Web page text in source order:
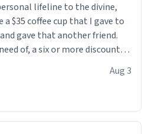
lifeline to the divine,
$35 coffee cup that I gave to
gave that another friend.
of, a six or more discount
Aug 3